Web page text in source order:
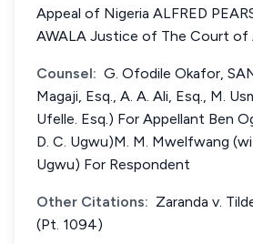
Appeal of Nigeria ALFRED
AWALA Justice of The Court of
Counsel: G. Ofodile Okafor,
Magaji, Esq., A. A. Ali, Esq., M.
Ufelle. Esq.) For Appellant Ben
D. C. Ugwu)M. M. Mwelfwang
Ugwu) For Respondent
Other Citations: Zaranda v.
(Pt. 1094)